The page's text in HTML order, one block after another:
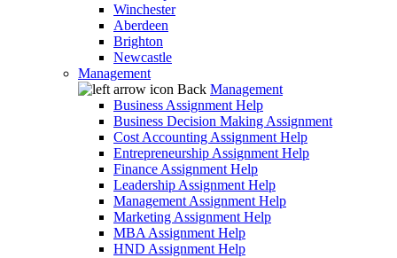
Winchester
Aberdeen
Brighton
Newcastle
Management
Back Management
Business Assignment Help
Business Decision Making Assignment
Cost Accounting Assignment Help
Entrepreneurship Assignment Help
Finance Assignment Help
Leadership Assignment Help
Management Assignment Help
Marketing Assignment Help
MBA Assignment Help
HND Assignment Help